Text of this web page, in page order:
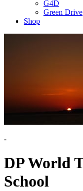
G4D
Green Drive
Shop
-
DP World
School